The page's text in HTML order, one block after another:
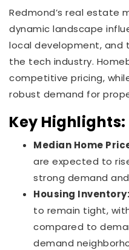
Redmond’s real estate
dynamic landscape
local development, and
the tech industry.
competitive pricing,
robust demand for
Key Highlights:
Median Home
are expected to
strong demand
Housing Inventory:
to remain tight,
compared to
demand